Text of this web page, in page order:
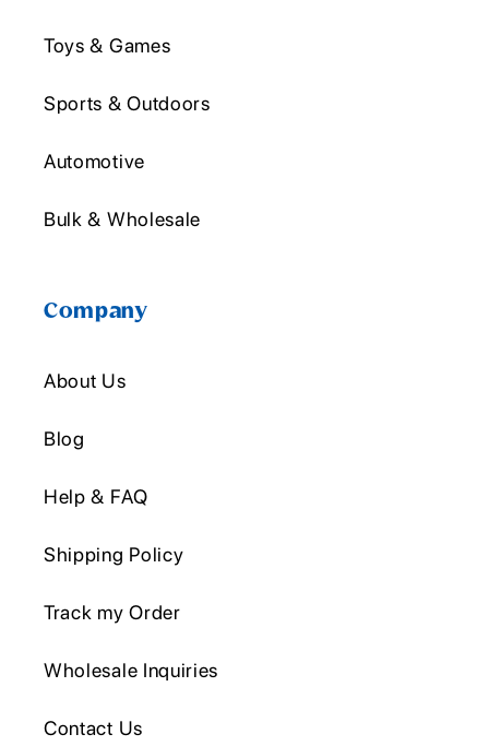
Toys & Games
Sports & Outdoors
Automotive
Bulk & Wholesale
Company
About Us
Blog
Help & FAQ
Shipping Policy
Track my Order
Wholesale Inquiries
Contact Us